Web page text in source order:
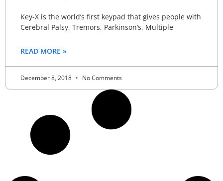
Key-X is the world’s first keypad that gives people with
Cerebral Palsy, Tremors, Parkinson’s, Multiple
READ MORE »
December 8, 2018 No Comments